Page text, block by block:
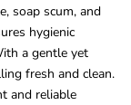
soap scum, and
hygienic
a gentle yet
fresh and clean.
and reliable